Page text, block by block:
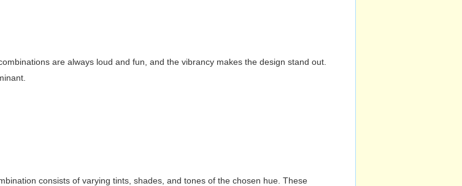
are always loud and fun, and the vibrancy makes the design stand out.
consists of varying tints, shades, and tones of the chosen hue. These